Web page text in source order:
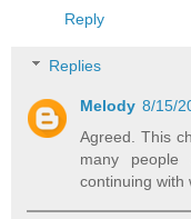
Reply
Replies
Melody 8/15/
Agreed. This
many
continuing with